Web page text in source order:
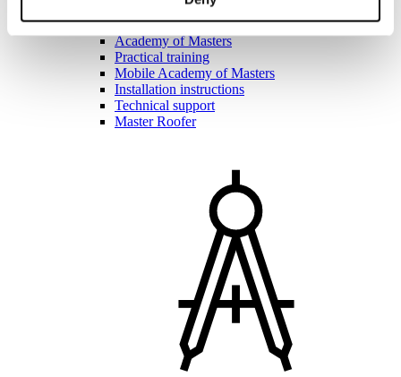
Roofers and contractors
Academy of Masters
Practical training
Mobile Academy of Masters
Installation instructions
Technical support
Master Roofer